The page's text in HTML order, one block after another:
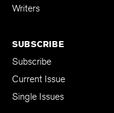
Writers
SUBSCRIBE
Subscribe
Current Issue
Single Issues